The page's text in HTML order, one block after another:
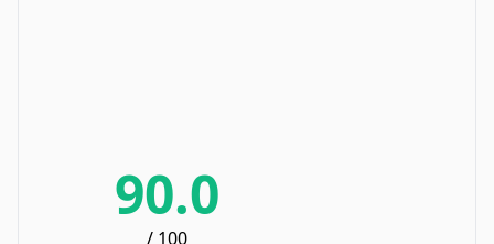
90.0
/ 100